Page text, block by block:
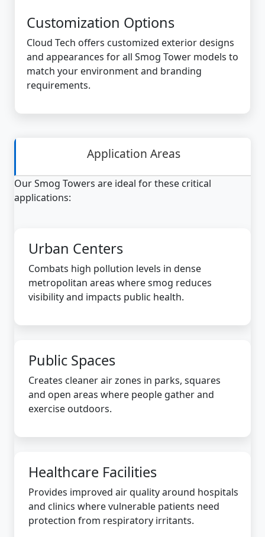
Customization Options
Cloud Tech offers customized exterior designs
and appearances for all Smog Tower models to
match your environment and branding
requirements.
Application Areas
Our Smog Towers are ideal for these critical
applications:
Urban Centers
Combats high pollution levels in dense
metropolitan areas where smog reduces
visibility and impacts public health.
Public Spaces
Creates cleaner air zones in parks, squares
and open areas where people gather and
exercise outdoors.
Healthcare Facilities
Provides improved air quality around hospitals
and clinics where vulnerable patients need
protection from respiratory irritants.